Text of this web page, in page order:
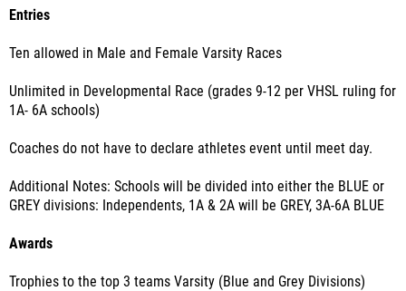
Entries
Ten allowed in Male and Female Varsity Races
Unlimited in Developmental Race (grades 9-12 per VHSL ruling for
1A- 6A schools)
Coaches do not have to declare athletes event until meet day.
Additional Notes: Schools will be divided into either the BLUE or
GREY divisions: Independents, 1A & 2A will be GREY, 3A-6A BLUE
Awards
Trophies to the top 3 teams Varsity (Blue and Grey Divisions)